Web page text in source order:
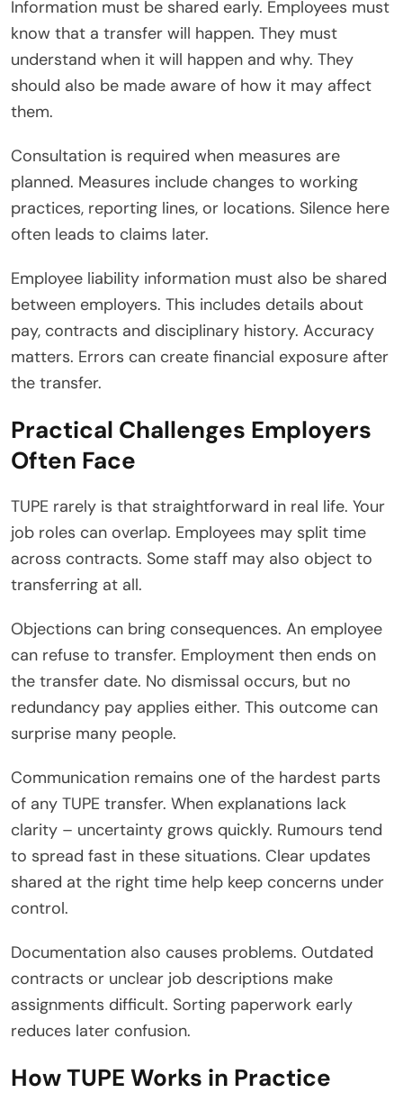
Information must be shared early. Employees must
know that a transfer will happen. They must
understand when it will happen and why. They
should also be made aware of how it may affect
them.
Consultation is required when measures are
planned. Measures include changes to working
practices, reporting lines, or locations. Silence here
often leads to claims later.
Employee liability information must also be shared
between employers. This includes details about
pay, contracts and disciplinary history. Accuracy
matters. Errors can create financial exposure after
the transfer.
Practical Challenges Employers
Often Face
TUPE rarely is that straightforward in real life. Your
job roles can overlap. Employees may split time
across contracts. Some staff may also object to
transferring at all.
Objections can bring consequences. An employee
can refuse to transfer. Employment then ends on
the transfer date. No dismissal occurs, but no
redundancy pay applies either. This outcome can
surprise many people.
Communication remains one of the hardest parts
of any TUPE transfer. When explanations lack
clarity – uncertainty grows quickly. Rumours tend
to spread fast in these situations. Clear updates
shared at the right time help keep concerns under
control.
Documentation also causes problems. Outdated
contracts or unclear job descriptions make
assignments difficult. Sorting paperwork early
reduces later confusion.
How TUPE Works in Practice